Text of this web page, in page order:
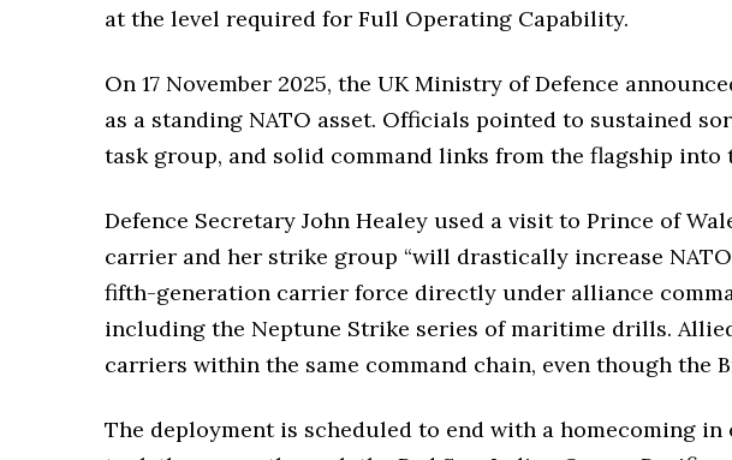
at the level required for Full Operating Capability.
On 17 November 2025, the UK Ministry of Defence
as a standing NATO asset. Officials pointed to sustained
task group, and solid command links from the flagship
Defence Secretary John Healey used a visit to Prince of
carrier and her strike group “will drastically increase
fifth-generation carrier force directly under alliance
including the Neptune Strike series of maritime drills.
carriers within the same command chain, even though
The deployment is scheduled to end with a homecoming